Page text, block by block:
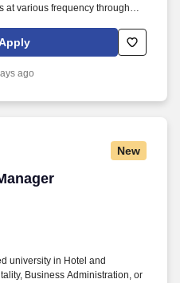
at various frequency through
- Full Time -
ago
New
university in Hotel and
Business Administration, or